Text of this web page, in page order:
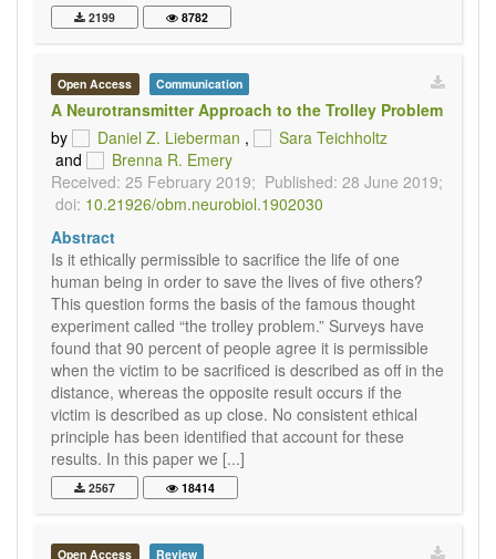
2199 8782
Open Access Communication
A Neurotransmitter Approach to the Trolley Problem
by
Daniel Z. Lieberman ,
Sara Teichholtz
and
Brenna R. Emery
Received: 25 February 2019; Published: 28 June 2019;
doi: 10.21926/obm.neurobiol.1902030
Abstract
Is it ethically permissible to sacrifice the life of one
human being in order to save the lives of five others?
This question forms the basis of the famous thought
experiment called “the trolley problem.” Surveys have
found that 90 percent of people agree it is permissible
when the victim to be sacrificed is described as off in the
distance, whereas the opposite result occurs if the
victim is described as up close. No consistent ethical
principle has been identified that account for these
results. In this paper we [...]
2567 18414
Open Access Review